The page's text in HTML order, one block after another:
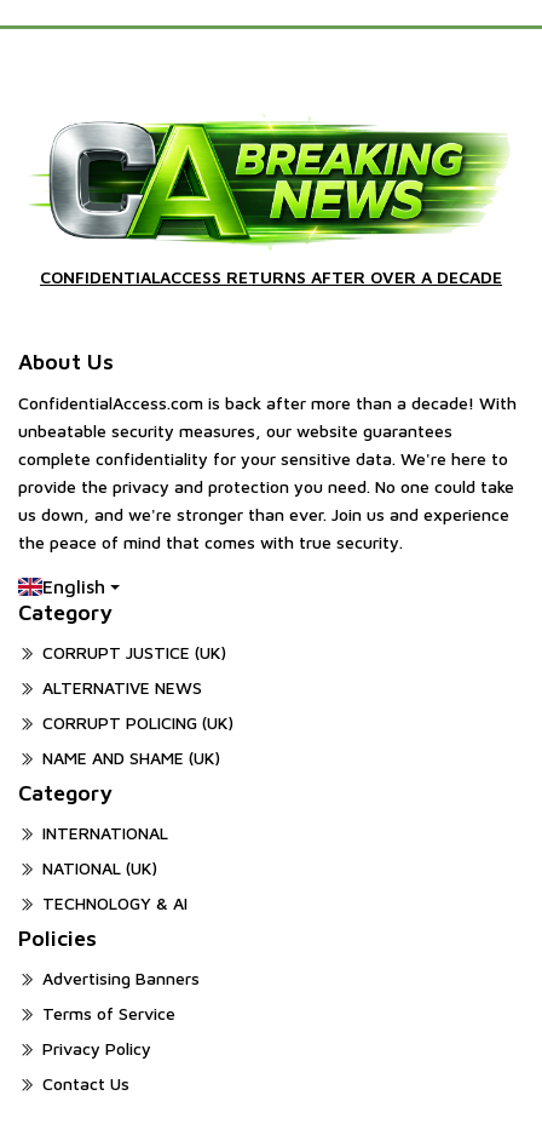
CONFIDENTIALACCESS RETURNS AFTER OVER A DECADE
About Us
ConfidentialAccess.com is back after more than a decade! With
unbeatable security measures, our website guarantees
complete confidentiality for your sensitive data. We're here to
provide the privacy and protection you need. No one could take
us down, and we're stronger than ever. Join us and experience
the peace of mind that comes with true security.
English
Category
CORRUPT JUSTICE (UK)
ALTERNATIVE NEWS
CORRUPT POLICING (UK)
NAME AND SHAME (UK)
Category
INTERNATIONAL
NATIONAL (UK)
TECHNOLOGY & AI
Policies
Advertising Banners
Terms of Service
Privacy Policy
Contact Us